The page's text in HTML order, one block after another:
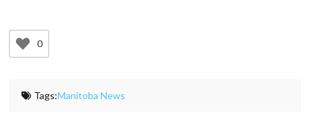
0
Tags:Manitoba News